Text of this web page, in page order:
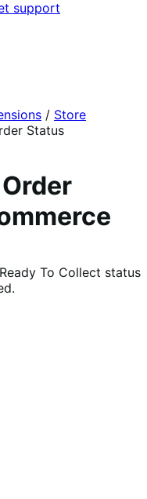
support
/ Store
Status
To Collect status